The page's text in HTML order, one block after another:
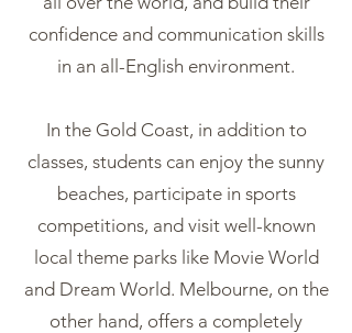
confidence and communication skills
in an all-English environment.
In the Gold Coast, in addition to
classes, students can enjoy the sunny
beaches, participate in sports
competitions, and visit well-known
local theme parks like Movie World
and Dream World. Melbourne, on the
other hand, offers a completely